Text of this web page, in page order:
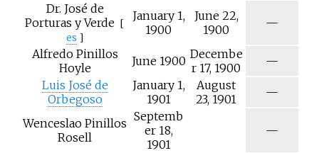
Dr. José de
Porturas y Verde [
es ]
January 1,
1900
June 22,
1900
—
Alfredo Pinillos
Hoyle
June 1900 Decembe
r 17, 1900
—
Luis José de
Orbegoso
January 1,
1901
August
23, 1901
—
Wenceslao Pinillos
Rosell
Septemb
er 18,
1901
—